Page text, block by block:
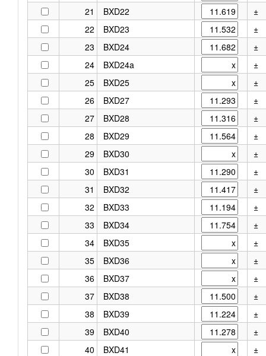
21
BXD22
±
22
BXD23
±
23
BXD24
±
24
BXD24a
±
25
BXD25
±
26
BXD27
±
27
BXD28
±
28
BXD29
±
29
BXD30
±
30
BXD31
±
31
BXD32
±
32
BXD33
±
33
BXD34
±
34
BXD35
±
35
BXD36
±
36
BXD37
±
37
BXD38
±
38
BXD39
±
39
BXD40
±
40
BXD41
±